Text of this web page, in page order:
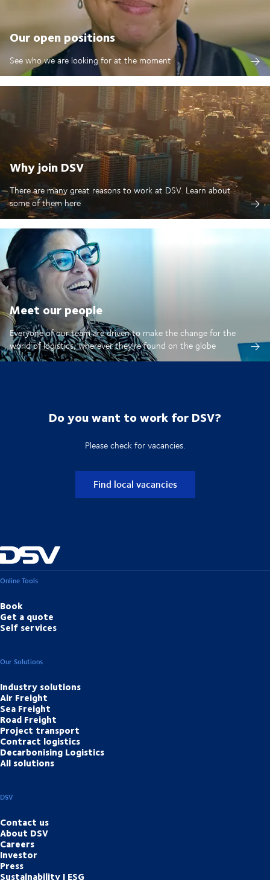
Our open positions
See who we are looking for at the moment
Why join DSV
There are many great reasons to work at DSV. Learn about
some of them here
Meet our people
Everyone of our team are driven to make the change for the
world of logistics, wherever they're found on the globe
Do you want to work for DSV?
Please check for vacancies.
Find local vacancies
Online Tools
Book
Get a quote
Self services
Our Solutions
Industry solutions
Air Freight
Sea Freight
Road Freight
Project transport
Contract logistics
Decarbonising Logistics
All solutions
DSV
Contact us
About DSV
Careers
Investor
Press
Sustainability | ESG